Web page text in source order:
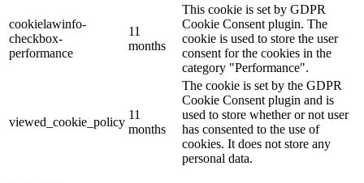
cookielawinfo-
checkbox-
performance
11
months
This cookie is set by GDPR
Cookie Consent plugin. The
cookie is used to store the user
consent for the cookies in the
category "Performance".
viewed_cookie_policy
11
months
The cookie is set by the GDPR
Cookie Consent plugin and is
used to store whether or not user
has consented to the use of
cookies. It does not store any
personal data.